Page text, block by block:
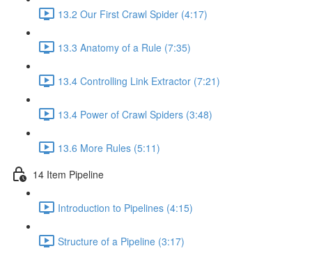
13.2 Our First Crawl Spider (4:17)
13.3 Anatomy of a Rule (7:35)
13.4 Controlling Link Extractor (7:21)
13.4 Power of Crawl Spiders (3:48)
13.6 More Rules (5:11)
14 Item Pipeline
Introduction to Pipelines (4:15)
Structure of a Pipeline (3:17)